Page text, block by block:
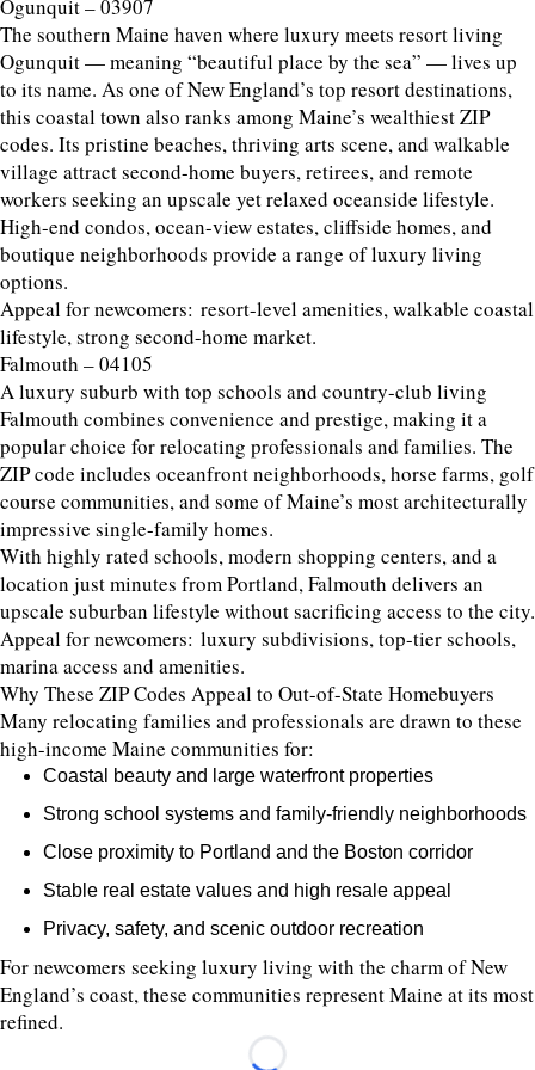
Ogunquit – 03907
The southern Maine haven where luxury meets resort living
Ogunquit — meaning “beautiful place by the sea” — lives up
to its name. As one of New England’s top resort destinations,
this coastal town also ranks among Maine’s wealthiest ZIP
codes. Its pristine beaches, thriving arts scene, and walkable
village attract second-home buyers, retirees, and remote
workers seeking an upscale yet relaxed oceanside lifestyle.
High-end condos, ocean-view estates, cliffside homes, and
boutique neighborhoods provide a range of luxury living
options.
Appeal for newcomers: resort-level amenities, walkable coastal
lifestyle, strong second-home market.
Falmouth – 04105
A luxury suburb with top schools and country-club living
Falmouth combines convenience and prestige, making it a
popular choice for relocating professionals and families. The
ZIP code includes oceanfront neighborhoods, horse farms, golf
course communities, and some of Maine’s most architecturally
impressive single-family homes.
With highly rated schools, modern shopping centers, and a
location just minutes from Portland, Falmouth delivers an
upscale suburban lifestyle without sacrificing access to the city.
Appeal for newcomers: luxury subdivisions, top-tier schools,
marina access and amenities.
Why These ZIP Codes Appeal to Out-of-State Homebuyers
Many relocating families and professionals are drawn to these
high-income Maine communities for:
Coastal beauty and large waterfront properties
Strong school systems and family-friendly neighborhoods
Close proximity to Portland and the Boston corridor
Stable real estate values and high resale appeal
Privacy, safety, and scenic outdoor recreation
For newcomers seeking luxury living with the charm of New
England’s coast, these communities represent Maine at its most
refined.